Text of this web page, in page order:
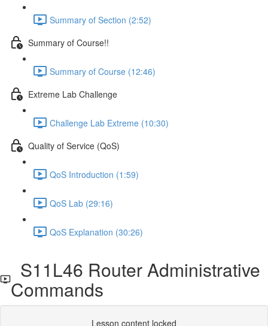
Summary of Section (2:52)
Summary of Course!!
Summary of Course (12:46)
Extreme Lab Challenge
Challenge Lab Extreme (10:30)
Quality of Service (QoS)
QoS Introduction (1:59)
QoS Lab (29:16)
QoS Explanation (30:26)
S11L46 Router Administrative
Commands
Lesson content locked